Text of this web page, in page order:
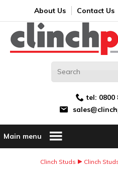
About Us Contact Us
tel: 0800
Main menu
Clinch Studs Clinch